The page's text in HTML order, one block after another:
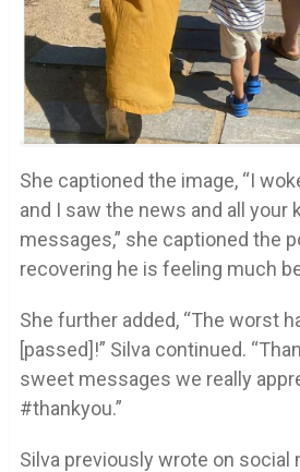
She captioned the image, “I
and I saw the news and all your
messages,” she captioned the
recovering he is feeling much
She further added, “The worst
[passed]!” Silva continued.
sweet messages we really
#thankyou.”
Silva previously wrote on social